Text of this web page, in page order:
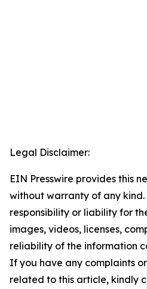
Legal Disclaimer:
EIN Presswire provides this
without warranty of any
responsibility or liability for
images, videos, licenses,
reliability of the information
If you have any complaints
related to this article, kindly